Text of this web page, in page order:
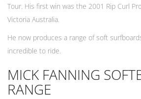
Tour. His first win was the 2001 Rip Curl
Victoria Australia.
He now produces a range of soft
incredible to ride.
MICK FANNING
RANGE